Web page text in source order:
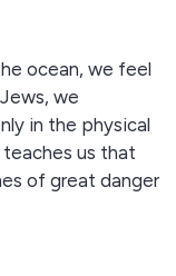
ocean, we feel
we
in the physical
us that
of great danger